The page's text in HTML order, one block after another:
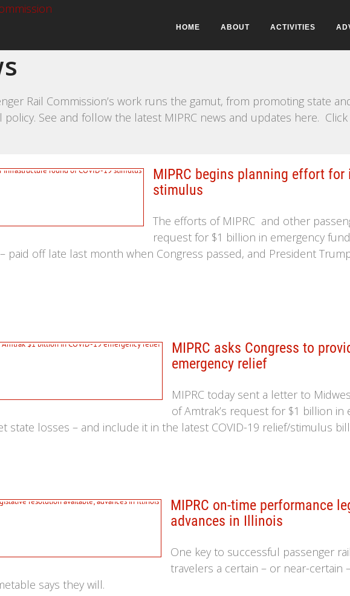
HOME ABOUT ACTIVITIES
Rail Commission’s work runs the gamut, from promoting state
See and follow the latest MIPRC news and updates here. Click
MIPRC begins planning effort
stimulus
The efforts of MIPRC and other
request for $1 billion in emergency
paid off late last month when Congress passed, and President
MIPRC asks Congress to
emergency relief
MIPRC today sent a letter to
of Amtrak’s request for $1 billion
state losses – and include it in the latest COVID-19 relief/stimulus
MIPRC on-time performance
advances in Illinois
One key to successful passenger
travelers a certain – or near-certain
says they will.